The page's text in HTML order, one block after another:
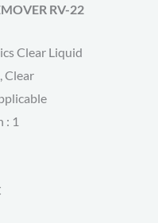
RV-22
Clear Liquid
Clear
: 1